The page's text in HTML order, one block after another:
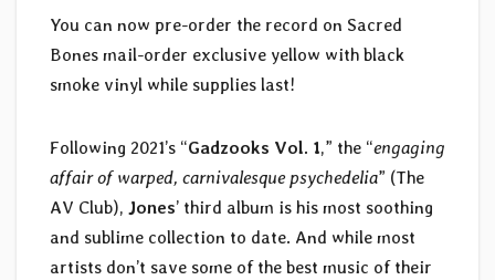
You can now pre-order the record on Sacred
Bones mail-order exclusive yellow with black
smoke vinyl while supplies last!
Following 2021’s “Gadzooks Vol. 1,” the “engaging
affair of warped, carnivalesque psychedelia” (The
AV Club), Jones’ third album is his most soothing
and sublime collection to date. And while most
artists don’t save some of the best music of their